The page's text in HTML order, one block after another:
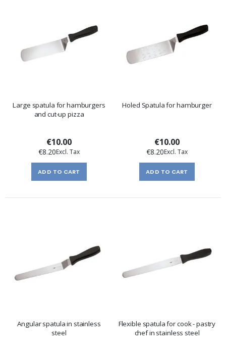
Large spatula for hamburgers
and cut-up pizza
€10.00
€8.20
ADD TO CART
Holed Spatula for hamburger
€10.00
€8.20
ADD TO CART
Angular spatula in stainless
steel
Flexible spatula for cook - pastry
chef in stainless steel